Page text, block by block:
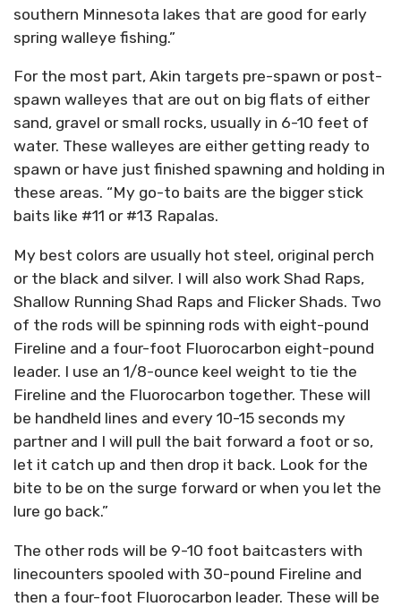
southern Minnesota lakes that are good for early
spring walleye fishing.”
For the most part, Akin targets pre-spawn or post-
spawn walleyes that are out on big flats of either
sand, gravel or small rocks, usually in 6-10 feet of
water. These walleyes are either getting ready to
spawn or have just finished spawning and holding in
these areas. “My go-to baits are the bigger stick
baits like #11 or #13 Rapalas.
My best colors are usually hot steel, original perch
or the black and silver. I will also work Shad Raps,
Shallow Running Shad Raps and Flicker Shads. Two
of the rods will be spinning rods with eight-pound
Fireline and a four-foot Fluorocarbon eight-pound
leader. I use an 1/8-ounce keel weight to tie the
Fireline and the Fluorocarbon together. These will
be handheld lines and every 10-15 seconds my
partner and I will pull the bait forward a foot or so,
let it catch up and then drop it back. Look for the
bite to be on the surge forward or when you let the
lure go back.”
The other rods will be 9-10 foot baitcasters with
linecounters spooled with 30-pound Fireline and
then a four-foot Fluorocarbon leader. These will be